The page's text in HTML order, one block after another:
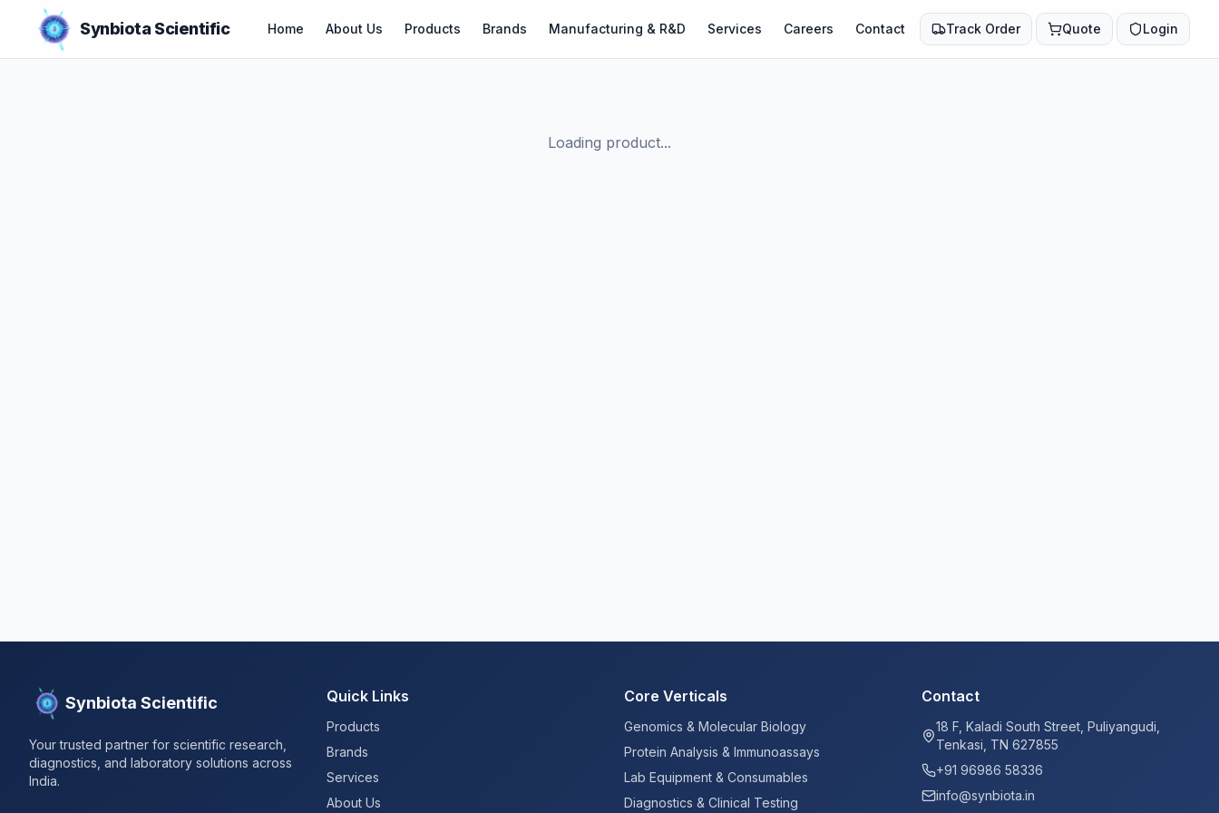
Synbiota Scientific Home About Us Products Brands Manufacturing & R&D Services Careers Contact Track Order Quote Login
Loading product...
Synbiota Scientific
Your trusted partner for scientific research,
diagnostics, and laboratory solutions across
India.
Quick Links
Products
Brands
Services
About Us
Core Verticals
Genomics & Molecular Biology
Protein Analysis & Immunoassays
Lab Equipment & Consumables
Diagnostics & Clinical Testing
Contact
18 F, Kaladi South Street, Puliyangudi,
Tenkasi, TN 627855
+91 96986 58336
info@synbiota.in